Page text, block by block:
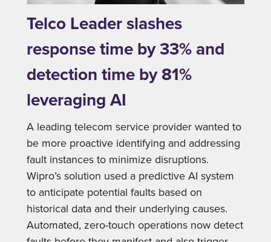
Telco Leader slashes
response time by 33% and
detection time by 81%
leveraging AI
A leading telecom service provider wanted to
be more proactive identifying and addressing
fault instances to minimize disruptions.
Wipro’s solution used a predictive AI system
to anticipate potential faults based on
historical data and their underlying causes.
Automated, zero-touch operations now detect